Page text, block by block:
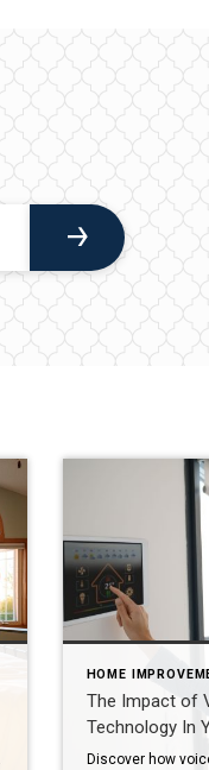
HOME
The Impact of
Technology In